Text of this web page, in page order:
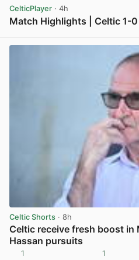
CelticPlayer · 4h
Match Highlights | Celtic 1-
Celtic Shorts · 8h
Celtic receive fresh boost in
Hassan pursuits
1 1